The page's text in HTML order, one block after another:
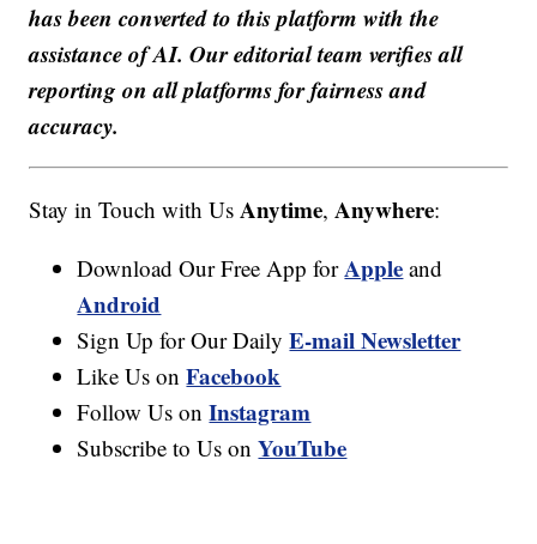
has been converted to this platform with the
assistance of AI. Our editorial team verifies all
reporting on all platforms for fairness and
accuracy.
Stay in Touch with UsAnytime,Anywhere:
Download Our Free App forApple and
Android
Sign Up for Our DailyE-mail Newsletter
Like Us onFacebook
Follow Us onInstagram
Subscribe to Us onYouTube